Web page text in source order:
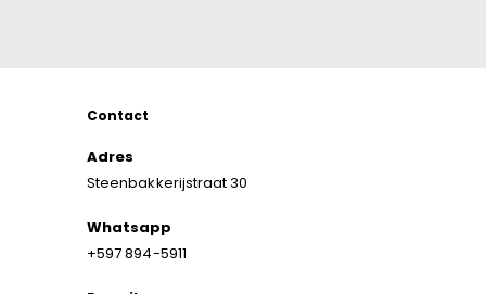
Contact
Adres
Steenbakkerijstraat 30
Whatsapp
+597 894-5911